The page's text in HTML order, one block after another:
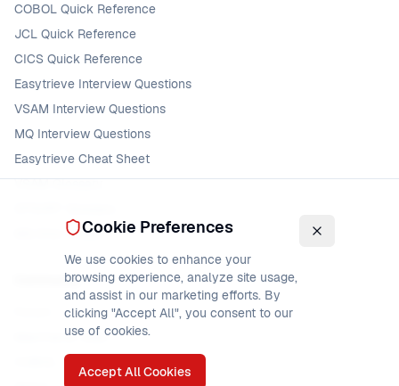
COBOL Quick Reference
JCL Quick Reference
CICS Quick Reference
Easytrieve Interview Questions
VSAM Interview Questions
MQ Interview Questions
Easytrieve Cheat Sheet
VSAM Glossary
MQ Error Codes
Community
Mainframe Jobs
COBOL Jobs
Cookie Preferences
We use cookies to enhance your
browsing experience, analyze site usage,
and assist in our marketing efforts. By
clicking "Accept All", you consent to our
use of cookies.
Accept All Cookies